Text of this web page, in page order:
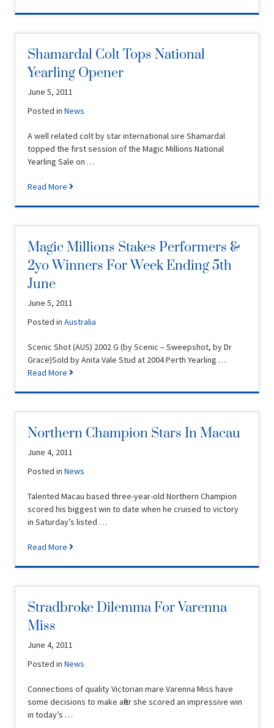
Shamardal Colt Tops National
Yearling Opener
June 5, 2011
Posted inNews
A well related colt by star international sire Shamardal
topped the first session of the Magic Millions National
Yearling Sale on …
Read More
Magic Millions Stakes Performers &
2yo Winners For Week Ending 5th
June
June 5, 2011
Posted inAustralia
Scenic Shot (AUS) 2002 G (by Scenic – Sweepshot, by Dr
Grace)Sold by Anita Vale Stud at 2004 Perth Yearling …
Read More
Northern Champion Stars In Macau
June 4, 2011
Posted inNews
Talented Macau based three-year-old Northern Champion
scored his biggest win to date when he cruised to victory
in Saturday’s listed …
Read More
Stradbroke Dilemma For Varenna
Miss
June 4, 2011
Posted inNews
Connections of quality Victorian mare Varenna Miss have
some decisions to make after she scored an impressive win
in today’s …